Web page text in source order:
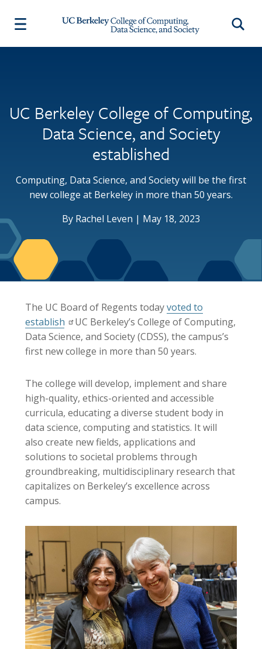
UC Berkeley College of Computing,
Data Science, and Society
established
Computing, Data Science, and Society will be the first
new college at Berkeley in more than 50 years.
By Rachel Leven | May 18, 2023
The UC Board of Regents todayvoted to
establish
UC Berkeley’s College of Computing,
Data Science, and Society (CDSS), the campus’s
first new college in more than 50 years.
The college will develop, implement and share
high-quality, ethics-oriented and accessible
curricula, educating a diverse student body in
data science, computing and statistics. It will
also create new fields, applications and
solutions to societal problems through
groundbreaking, multidisciplinary research that
capitalizes on Berkeley’s excellence across
campus.
Departments and Programs
Our Vision
Support Our People and Research
Job Opportunities
The Gateway
Contact
Computational Precision Health
Data Science Undergraduate Studies
Department of Electrical Engineering
and Computer Sciences (EECS)
Department of Statistics
Undergraduate Education
Degree Requirements and Policies
Visiting Students
Berkeley Global Computing and Data
Science Program
Faculty
Events
Commencement
Dean's Lecture